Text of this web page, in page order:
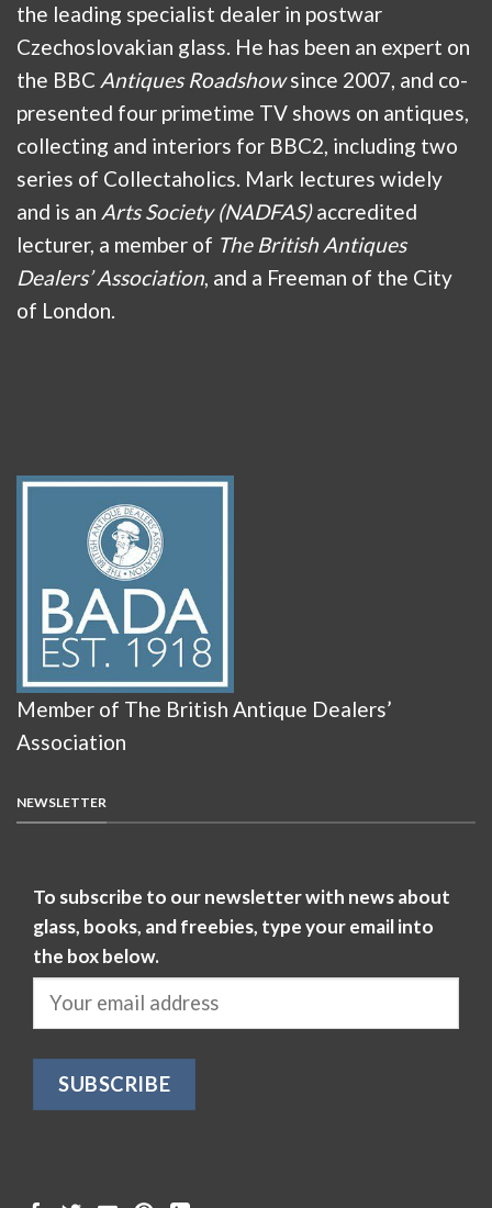
the leading specialist dealer in postwar
Czechoslovakian glass. He has been an expert on
the BBC Antiques Roadshowsince 2007, and co-
presented four primetime TV shows on antiques,
collecting and interiors for BBC2, including two
series of Collectaholics. Mark lectures widely
and is an Arts Society (NADFAS)accredited
lecturer, a member of The British Antiques
Dealers’ Association, and a Freeman of the City
of London.
Member of The British Antique Dealers’
Association
NEWSLETTER
To subscribe to our newsletter with news about
glass, books, and freebies, type your email into
the box below.